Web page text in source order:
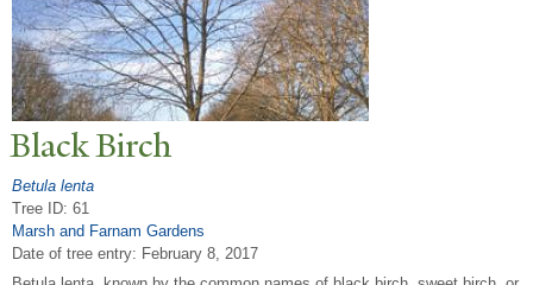
Black Birch
Betula lenta
Tree ID: 61
Marsh and Farnam Gardens
Date of tree entry: February 8, 2017